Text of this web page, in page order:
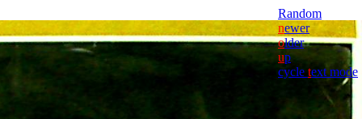
Random
newer
older
up
cycle text mode